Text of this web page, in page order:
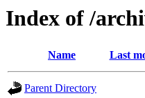
Index of /
Name Last
Parent Directory